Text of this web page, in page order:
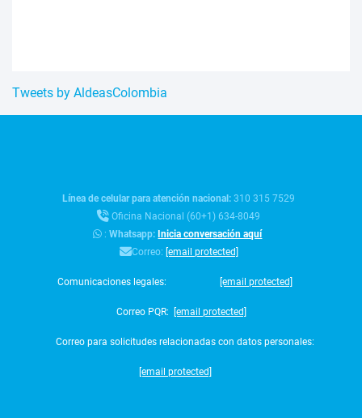
Tweets by AldeasColombia
Línea de celular para atención nacional:310 315 7529
Oficina Nacional (60+1) 634-8049
:Whatsapp:Inicia conversación aquí
Correo: [email protected]
Comunicaciones legales: [email protected]
Correo PQR: [email protected]
Correo para solicitudes relacionadas con datos personales:
[email protected]